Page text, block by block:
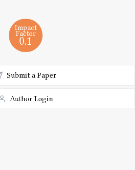
Impact
Factor
0.1
Submit a Paper
Author Login